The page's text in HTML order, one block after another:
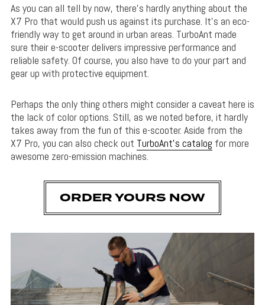
As you can all tell by now, there’s hardly anything about the
X7 Pro that would push us against its purchase. It’s an eco-
friendly way to get around in urban areas. TurboAnt made
sure their e-scooter delivers impressive performance and
reliable safety. Of course, you also have to do your part and
gear up with protective equipment.
Perhaps the only thing others might consider a caveat here is
the lack of color options. Still, as we noted before, it hardly
takes away from the fun of this e-scooter. Aside from the
X7 Pro, you can also check out TurboAnt’s catalog for more
awesome zero-emission machines.
ORDER YOURS NOW